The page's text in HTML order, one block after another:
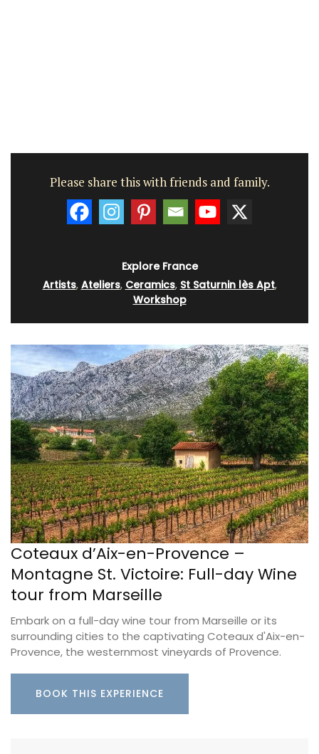
Please share this with friends and family.
Explore France
Artists, Ateliers, Ceramics, St Saturnin lès Apt,
Workshop
Coteaux d’Aix-en-Provence –
Montagne St. Victoire: Full-day Wine
tour from Marseille
Embark on a full-day wine tour from Marseille or its
surrounding cities to the captivating Coteaux d'Aix-en-
Provence, the westernmost vineyards of Provence.
BOOK THIS EXPERIENCE